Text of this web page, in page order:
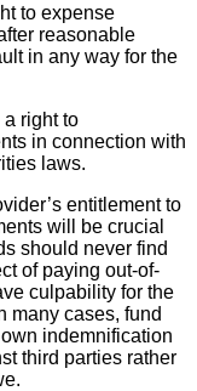
to expense
reasonable
in any way for the
right to
in connection with
laws.
entitlement to
will be crucial
should never find
of paying out-of-
culpability for the
many cases, fund
indemnification
third parties rather